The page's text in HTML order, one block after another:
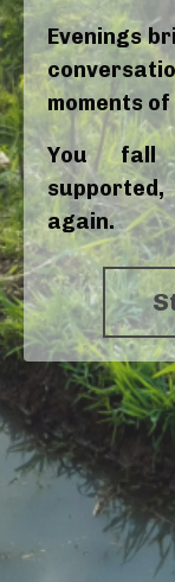
Evenings
moments
You fall
again.